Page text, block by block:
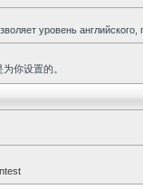
уровень
你设置的。